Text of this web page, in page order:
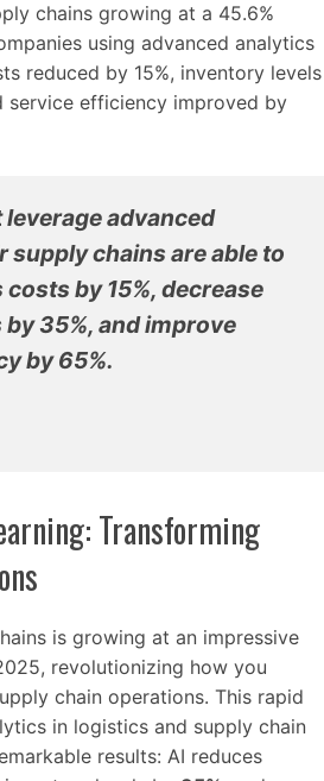
chains growing at a 45.6%
using advanced analytics
reduced by 15%, inventory levels
service efficiency improved by
advanced
supply chains are able to
by 15%, decrease
35%, and improve
by 65%.
Transforming
is growing at an impressive
revolutionizing how you
chain operations. This rapid
in logistics and supply chain
results: AI reduces